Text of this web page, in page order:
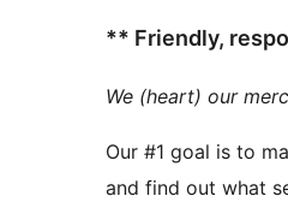
** Friendly,
We (heart) our
Our #1 goal is to
and find out what sets us